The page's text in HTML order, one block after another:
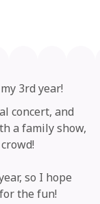
3rd year!
concert, and
a family show,
so I hope
the fun!